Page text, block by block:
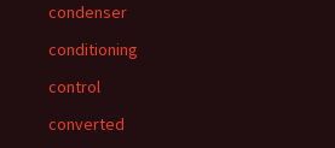
condenser
conditioning
control
converted